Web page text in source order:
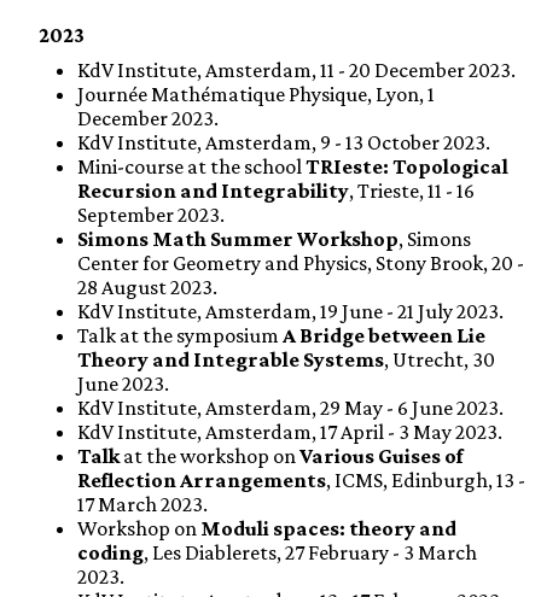
2023
KdV Institute, Amsterdam, 11 - 20 December 2023.
Journée Mathématique Physique, Lyon, 1
December 2023.
KdV Institute, Amsterdam, 9 - 13 October 2023.
Mini-course at the schoolTRIeste: Topological
Recursion and Integrability, Trieste, 11 - 16
September 2023.
Simons Math Summer Workshop, Simons
Center for Geometry and Physics, Stony Brook, 20 -
28 August 2023.
KdV Institute, Amsterdam, 19 June - 21 July 2023.
Talk at the symposiumA Bridge between Lie
Theory and Integrable Systems, Utrecht, 30
June 2023.
KdV Institute, Amsterdam, 29 May - 6 June 2023.
KdV Institute, Amsterdam, 17 April - 3 May 2023.
Talkat the workshop onVarious Guises of
Reflection Arrangements, ICMS, Edinburgh, 13 -
17 March 2023.
Workshop on Moduli spaces: theory and
coding, Les Diablerets, 27 February - 3 March
2023.